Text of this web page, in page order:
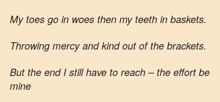
My toes go in woes then my teeth in baskets.
Throwing mercy and kind out of the brackets.
But the end I still have to reach – the effort be
mine